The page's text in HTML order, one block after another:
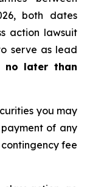
both dates
action lawsuit
serve as lead
no later than
you may
of any
fee